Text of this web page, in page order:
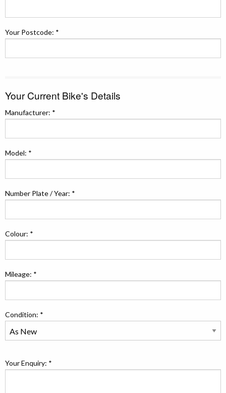
Your Postcode: *
Your Current Bike's Details
Manufacturer: *
Model: *
Number Plate / Year: *
Colour: *
Mileage: *
Condition: *
Your Enquiry: *